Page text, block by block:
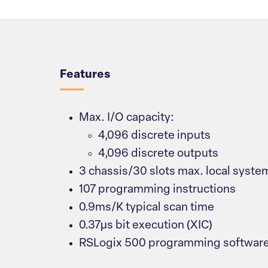
Features
Max. I/O capacity:
4,096 discrete inputs
4,096 discrete outputs
3 chassis/30 slots max. local
107 programming instructions
0.9ms/K typical scan time
0.37μs bit execution (XIC)
RSLogix 500 programming